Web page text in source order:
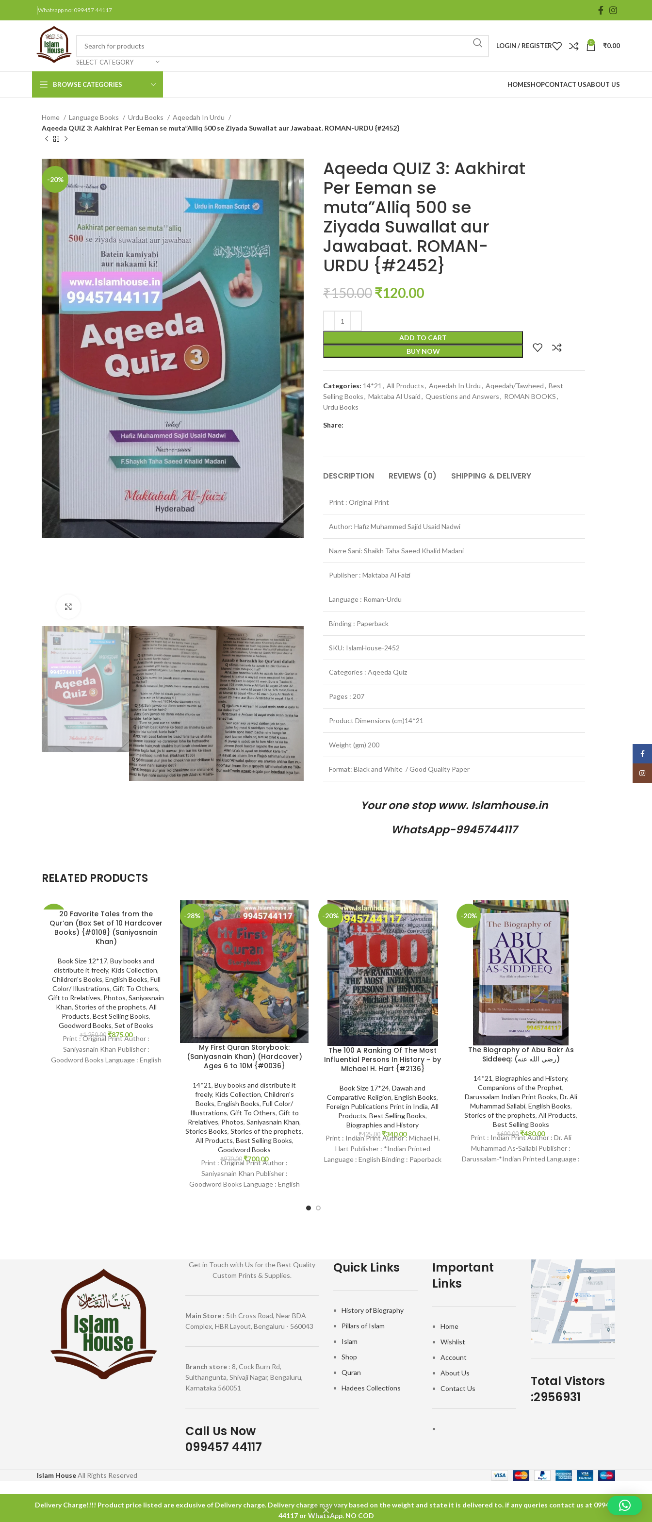
Delivery Charge!!!! Product price listed are exclusive of Delivery charge. Delivery charge may vary based on the weight and state it is delivered to. if any queries contact us at 099457
44117 or WhatsApp. NO COD
Whatsapp no: 099457 44117
SELECT CATEGORY
LOGIN / REGISTER 0 ₹0.00
BROWSE CATEGORIES
Arabic Books
Urdu
HOMESHOPCONTACT USABOUT US
Home Language Books Urdu Books
Aqeedah In Urdu
Aqeeda QUIZ 3: Aakhirat Per Eeman se muta”Alliq 500 se Ziyada Suwallat aur Jawabaat. ROMAN-URDU {#2452}
-20%
Aqeeda QUIZ 3: Aakhirat
Per Eeman se
muta”Alliq 500 se
Ziyada Suwallat aur
Jawabaat. ROMAN-
URDU {#2452}
₹150.00₹120.00
ADD TO CART
BUY NOW
Categories: 14*21 , All Products, Aqeedah In Urdu, Aqeedah/Tawheed, Best
Selling Books, Maktaba Al Usaid, Questions and Answers, ROMAN BOOKS,
Urdu Books
Share:
DESCRIPTION REVIEWS (0) SHIPPING & DELIVERY
Print : Original Print
Author: Hafiz Muhammed Sajid Usaid Nadwi
Nazre Sani: Shaikh Taha Saeed Khalid Madani
Publisher : Maktaba Al Faizi
Language : Roman-Urdu
Binding : Paperback
SKU: IslamHouse-2452
Categories : Aqeeda Quiz
Pages : 207
Product Dimensions (cm)14*21
Weight (gm) 200
Format: Black and White / Good Quality Paper
Your one stop www. Islamhouse.in
WhatsApp-9945744117
RELATED PRODUCTS
-30%
SOLD
20 Favorite Tales from the
Qur’an (Box Set of 10 Hardcover
Books) {#0108} (Saniyasnain
Khan)
Book Size 12*17, Buy books and
distribute it freely, Kids Collection,
Children's Books, English Books, Full
Color/ Illustrations, Gift To Others,
Gift to Rrelatives, Photos, Saniyasnain
Khan, Stories of the prophets, All
Products, Best Selling Books,
Goodword Books, Set of Books
₹1,250.00 ₹875.00
Print : Original Print Author :
Saniyasnain Khan Publisher :
Goodword Books Language : English
-28%
My First Quran Storybook:
(Saniyasnain Khan) (Hardcover)
Ages 6 to 10M {#0036}
14*21, Buy books and distribute it
freely, Kids Collection, Children's
Books, English Books, Full Color/
Illustrations, Gift To Others, Gift to
Rrelatives, Photos, Saniyasnain Khan,
Stories Books, Stories of the prophets,
All Products, Best Selling Books,
Goodword Books
₹970.00 ₹700.00
Print : Original Print Author :
Saniyasnain Khan Publisher :
Goodword Books Language : English
-20%
The 100 A Ranking Of The Most
Influential Persons In History ~ by
Michael H. Hart {#2136}
Book Size 17*24, Dawah and
Comparative Religion, English Books,
Foreign Publications Print in India, All
Products, Best Selling Books,
Biographies and History
₹425.00 ₹340.00
Print : Indian Print Author : Michael H.
Hart Publisher : *Indian Printed
Language : English Binding : Paperback
-20%
The Biography of Abu Bakr As
Siddeeq: (رضي الله عنه)
14*21, Biographies and History,
Companions of the Prophet,
Darussalam Indian Print Books, Dr. Ali
Muhammad Sallabi, English Books,
Stories of the prophets, All Products,
Best Selling Books
₹600.00 ₹480.00
Print : Indian Print Author : Dr. Ali
Muhammad As-Sallabi Publisher :
Darussalam-*Indian Printed Language :
Get in Touch with Us for the Best Quality
Custom Prints & Supplies.
Main Store : 5th Cross Road, Near BDA
Complex, HBR Layout, Bengaluru - 560043
Branch store: 8, Cock Burn Rd,
Sulthangunta, Shivaji Nagar, Bengaluru,
Karnataka 560051
Call Us Now
099457 44117
Quick Links
History of Biography
Pillars of Islam
Islam
Shop
Quran
Hadees Collections
Important
Links
Home
Wishlist
Account
About Us
Contact Us
Total Vistors
:2956931
Islam HouseAll Rights Reserved